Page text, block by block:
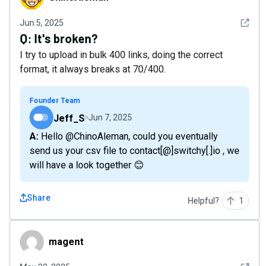
Jun 5, 2025 See
Q: It's broken?
I try to upload in bulk 400 links, doing the correct
format, it always breaks at 70/400.
Founder Team
Jeff_S Jun 7, 2025
A: Hello @ChinoAleman, could you eventually
send us your csv file to contact[@]switchy[.]io , we
will have a look together 😊
Share Helpful? 1
magentmagent